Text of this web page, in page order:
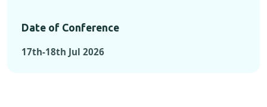
Date of Conference
17th-18th Jul 2026